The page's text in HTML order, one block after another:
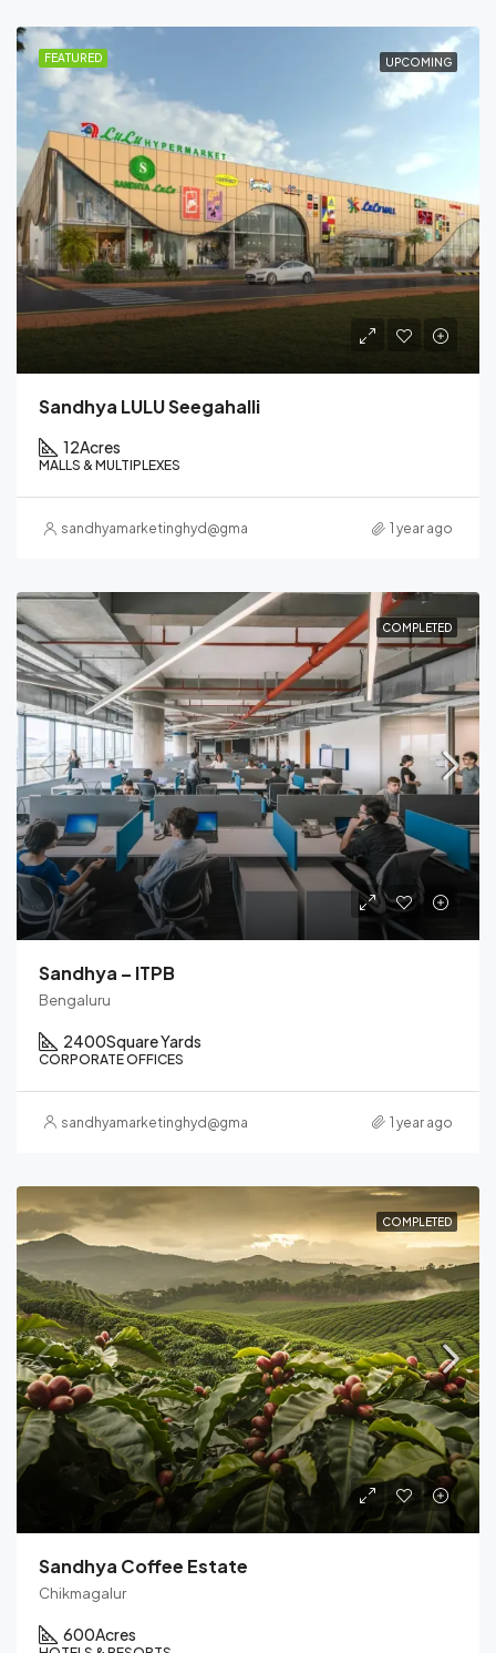
FEATURED UPCOMING
Sandhya LULU Seegahalli
12Acres
MALLS & MULTIPLEXES
sandhyamarketinghyd@gmail.com 1 year ago
COMPLETED
Sandhya – ITPB
Bengaluru
2400Square Yards
CORPORATE OFFICES
sandhyamarketinghyd@gmail.com 1 year ago
COMPLETED
Sandhya Coffee Estate
Chikmagalur
600Acres